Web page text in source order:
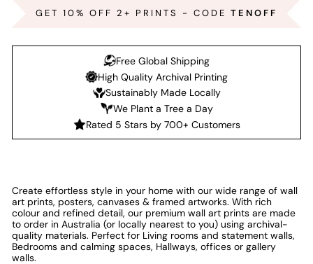
GET 10% OFF 2+ PRINTS - CODE TENOFF
Free Global Shipping
High Quality Archival Printing
Sustainably Made Locally
We Plant a Tree a Day
Rated 5 Stars by 700+ Customers
Create effortless style in your home with our wide range of wall
art prints, posters, canvases & framed artworks. With rich
colour and refined detail, our premium wall art prints are made
to order in Australia (or locally nearest to you) using archival-
quality materials. Perfect for Living rooms and statement walls,
Bedrooms and calming spaces, Hallways, offices or gallery
walls.